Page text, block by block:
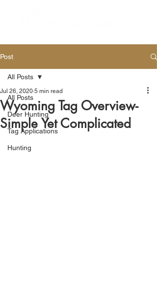
Post
All Posts
Deer Hunting
Tag Applications
Hunting
All Posts
Wyoming Tag Overview-
Simple Yet Complicated
Jul 26, 2020 5 min read